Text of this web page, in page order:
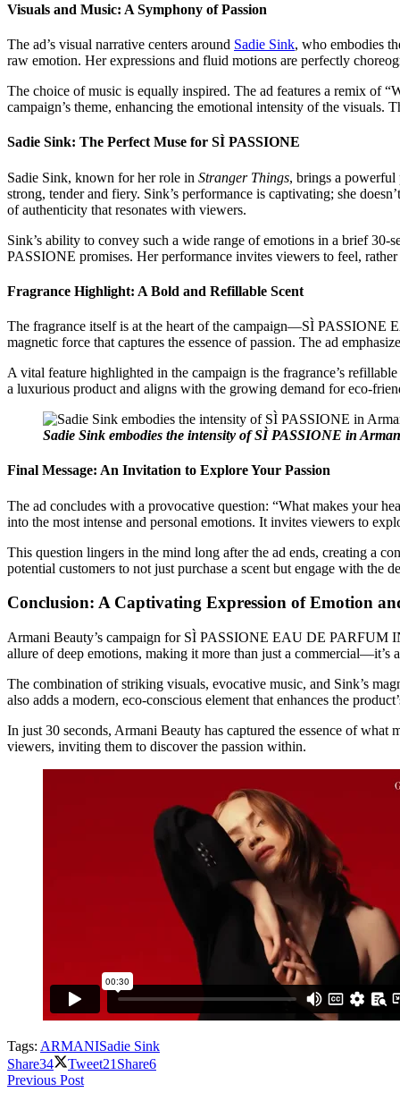
Visuals and Music: A Symphony of Passion
The ad’s visual narrative centers around Sadie Sink, who embodies
raw emotion. Her expressions and fluid motions are perfectly
The choice of music is equally inspired. The ad features a remix of
campaign’s theme, enhancing the emotional intensity of the visuals.
Sadie Sink: The Perfect Muse for SÌ PASSIONE
Sadie Sink, known for her role in Stranger Things, brings a powerful
strong, tender and fiery. Sink’s performance is captivating; she
of authenticity that resonates with viewers.
Sink’s ability to convey such a wide range of emotions in a brief 30-
PASSIONE promises. Her performance invites viewers to feel, rather
Fragrance Highlight: A Bold and Refillable Scent
The fragrance itself is at the heart of the campaign—SÌ PASSIONE
magnetic force that captures the essence of passion. The ad
A vital feature highlighted in the campaign is the fragrance’s
a luxurious product and aligns with the growing demand for eco-
Sadie Sink embodies the intensity of SÌ PASSIONE in
Final Message: An Invitation to Explore Your Passion
The ad concludes with a provocative question: “What makes your
into the most intense and personal emotions. It invites viewers to
This question lingers in the mind long after the ad ends, creating a
potential customers to not just purchase a scent but engage with the
Conclusion: A Captivating Expression of Emotion
Armani Beauty’s campaign for SÌ PASSIONE EAU DE PARFUM
allure of deep emotions, making it more than just a commercial—it’s
The combination of striking visuals, evocative music, and Sink’s
also adds a modern, eco-conscious element that enhances the
In just 30 seconds, Armani Beauty has captured the essence of
viewers, inviting them to discover the passion within.
Tags: ARMANISadie Sink
Share34 Tweet21 Share6
Previous Post